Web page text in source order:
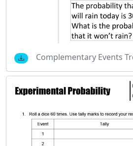
Complementary Events